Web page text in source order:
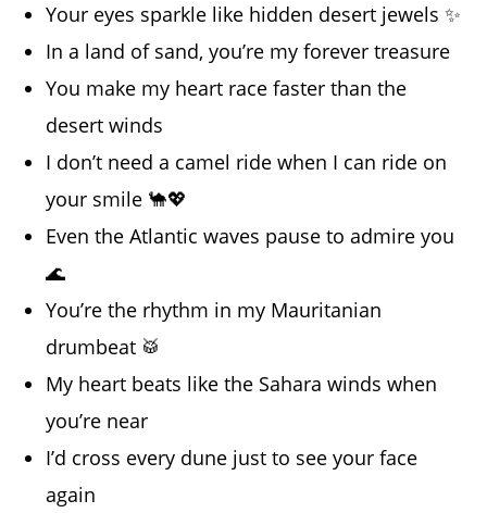
Your eyes sparkle like hidden desert jewels ✨
In a land of sand, you’re my forever treasure
You make my heart race faster than the
desert winds
I don’t need a camel ride when I can ride on
your smile 🐪💖
Even the Atlantic waves pause to admire you
🌊
You’re the rhythm in my Mauritanian
drumbeat 🥁
My heart beats like the Sahara winds when
you’re near
I’d cross every dune just to see your face
again